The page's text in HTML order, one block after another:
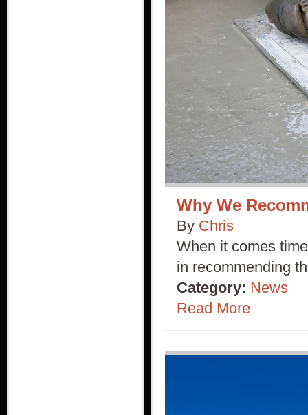
Why We
By Chris
When it comes
in recommending
Category: News
Read More